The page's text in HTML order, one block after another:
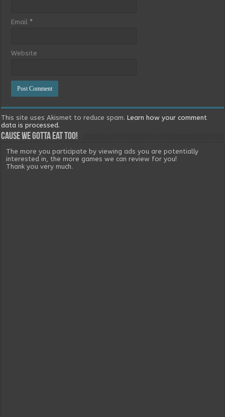
Email *
Website
This site uses Akismet to reduce spam.Learn how your comment
data is processed.
Cause we gotta eat too!
The more you participate by viewing ads you are potentially
interested in, the more games we can review for you!
Thank you very much.